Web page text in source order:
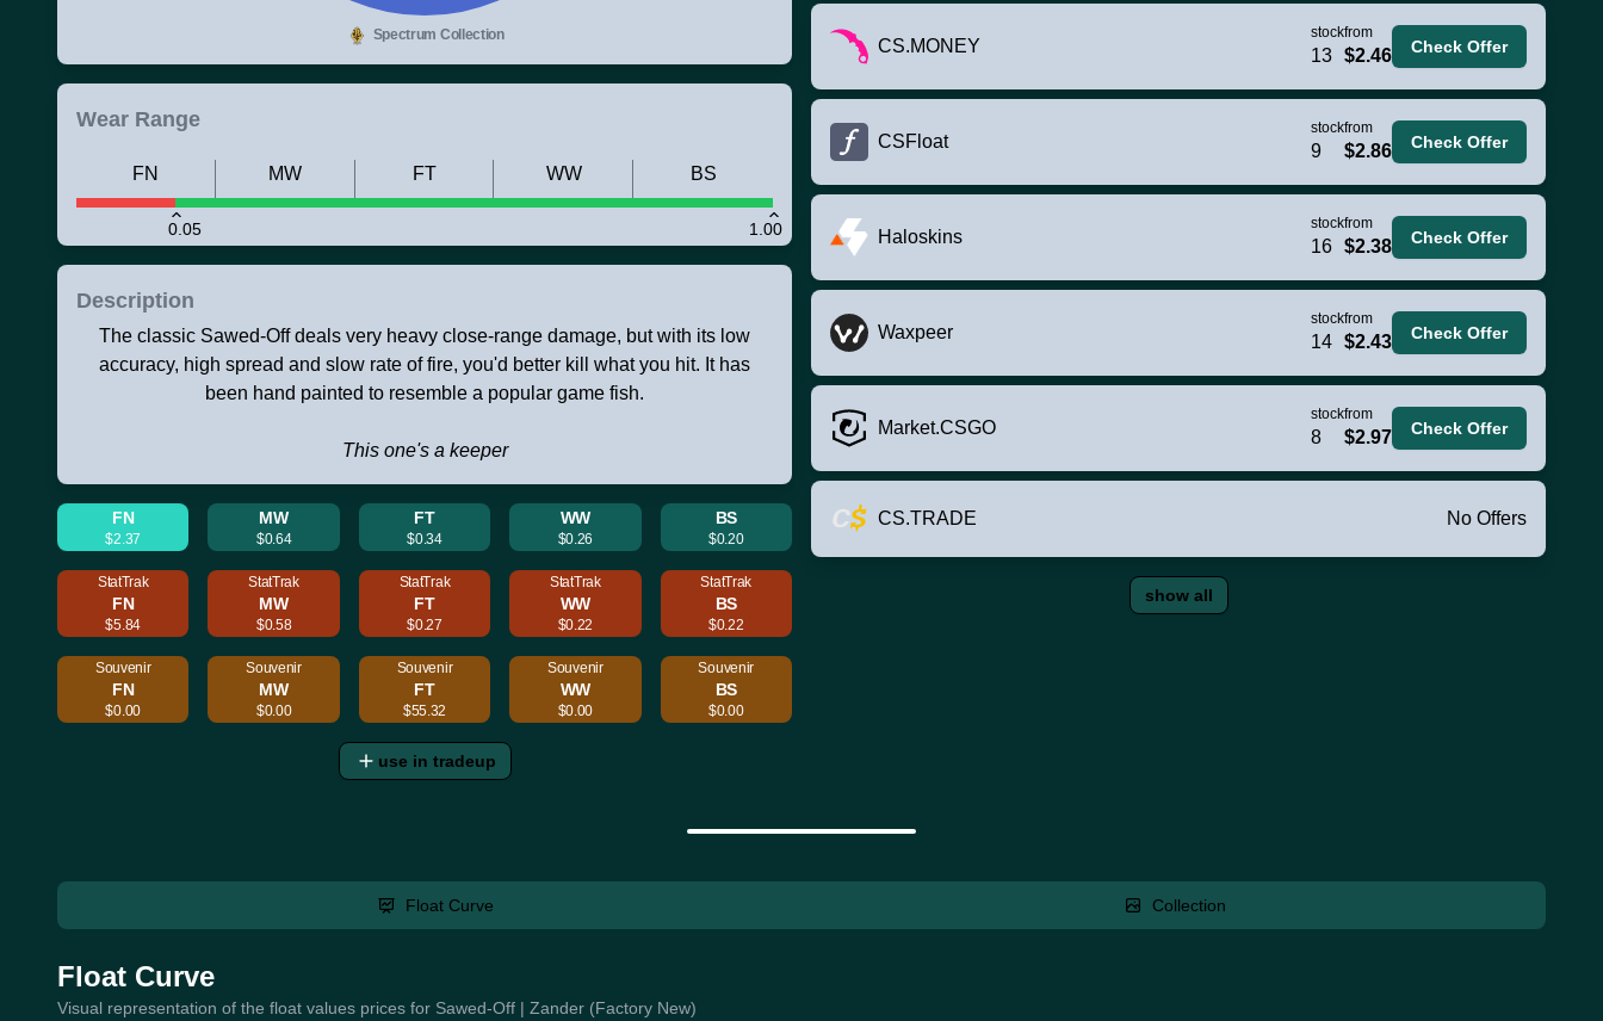
Spectrum Collection
Wear Range
0.05 1.00
FN MW FT WW BS
Description
The classic Sawed-Off deals very heavy close-range damage, but with its low
accuracy, high spread and slow rate of fire, you'd better kill what you hit. It has
been hand painted to resemble a popular game fish.
This one's a keeper
FN
$2.37
MW
$0.64
FT
$0.34
WW
$0.26
BS
$0.20
StatTrak
FN
$5.84
StatTrak
MW
$0.58
StatTrak
FT
$0.27
StatTrak
WW
$0.22
StatTrak
BS
$0.22
Souvenir
FN
$0.00
Souvenir
MW
$0.00
Souvenir
FT
$55.32
Souvenir
WW
$0.00
Souvenir
BS
$0.00
use in tradeup
CS.MONEY
stock
13
from
$2.46 Check Offer
CSFloat
stock
9
from
$2.86 Check Offer
Haloskins
stock
16
from
$2.38 Check Offer
Waxpeer
stock
14
from
$2.43 Check Offer
Market.CSGO
stock
8
from
$2.97 Check Offer
CS.TRADE No Offers
show all
Float Curve Collection
Float Curve
Visual representation of the float values prices for Sawed-Off | Zander (Factory New)